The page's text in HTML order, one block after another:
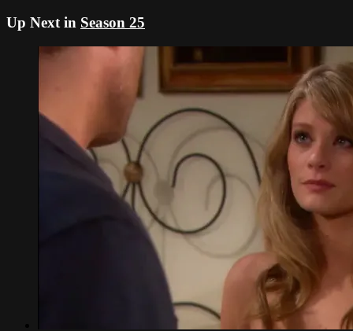
Up Next in Season 25